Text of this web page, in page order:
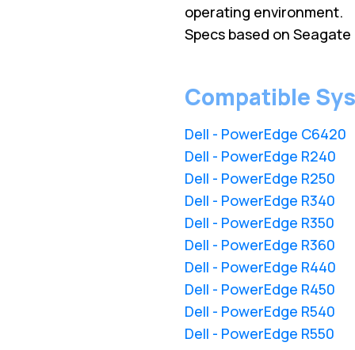
operating environment.
Specs based on
Compatible
Dell - PowerEdge C6420
Dell - PowerEdge R240
Dell - PowerEdge R250
Dell - PowerEdge R340
Dell - PowerEdge R350
Dell - PowerEdge R360
Dell - PowerEdge R440
Dell - PowerEdge R450
Dell - PowerEdge R540
Dell - PowerEdge R550